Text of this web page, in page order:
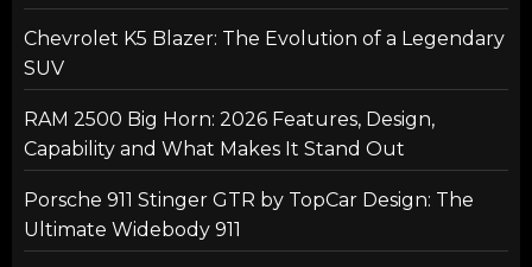
Chevrolet K5 Blazer: The Evolution of a Legendary
SUV
RAM 2500 Big Horn: 2026 Features, Design,
Capability and What Makes It Stand Out
Porsche 911 Stinger GTR by TopCar Design: The
Ultimate Widebody 911